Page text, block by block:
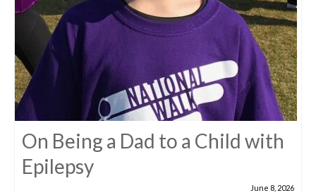
On Being a Dad to a Child with
Epilepsy
June 8, 2026